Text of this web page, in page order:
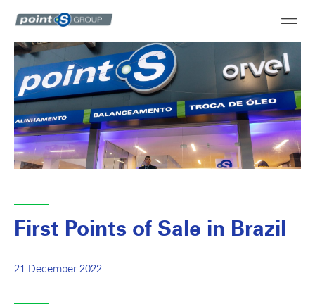
First Points of Sale in Brazil
21 December 2022